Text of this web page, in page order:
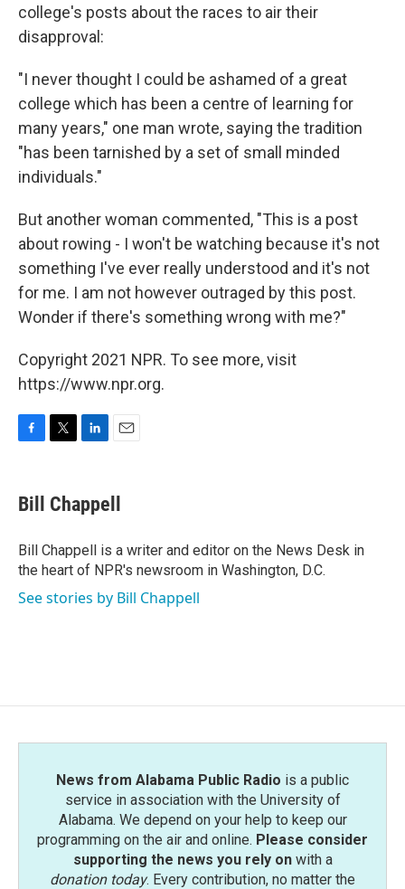
college's posts about the races to air their
disapproval:
"I never thought I could be ashamed of a great
college which has been a centre of learning for
many years," one man wrote, saying the tradition
"has been tarnished by a set of small minded
individuals."
But another woman commented, "This is a post
about rowing - I won't be watching because it's not
something I've ever really understood and it's not
for me. I am not however outraged by this post.
Wonder if there's something wrong with me?"
Copyright 2021 NPR. To see more, visit
https://www.npr.org.
e
b
o
k
t
t
r
k
e
I
n
i
l
Bill Chappell
Bill Chappell is a writer and editor on the News Desk in
the heart of NPR's newsroom in Washington, D.C.
See stories by Bill Chappell
News from Alabama Public Radio is a public
service in association with the University of
Alabama. We depend on your help to keep our
programming on the air and online. Please consider
supporting the news you rely onwith a
donation today. Every contribution, no matter the